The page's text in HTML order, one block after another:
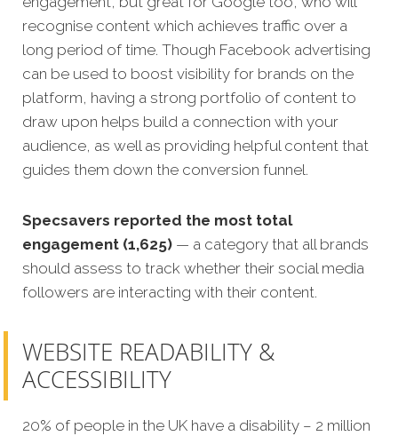
recognise content which achieves traffic over a
long period of time. Though Facebook advertising
can be used to boost visibility for brands on the
platform, having a strong portfolio of content to
draw upon helps build a connection with your
audience, as well as providing helpful content that
guides them down the conversion funnel.
Specsavers reported the most total
engagement (1,625) — a category that all brands
should assess to track whether their social media
followers are interacting with their content.
WEBSITE READABILITY &
ACCESSIBILITY
20% of people in the UK have a disability – 2 million